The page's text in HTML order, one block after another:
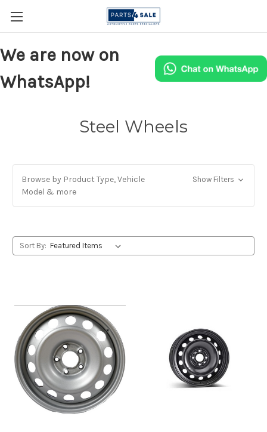
We are now on
WhatsApp!
Steel Wheels
Browse by Product Type, Vehicle
Model & more
Show Filters
Sort By: